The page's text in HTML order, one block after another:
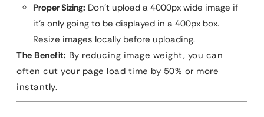
Proper Sizing: Don’t upload a 4000px wide image if
it’s only going to be displayed in a 400px box.
Resize images locally before uploading.
The Benefit: By reducing image weight, you can
often cut your page load time by 50% or more
instantly.